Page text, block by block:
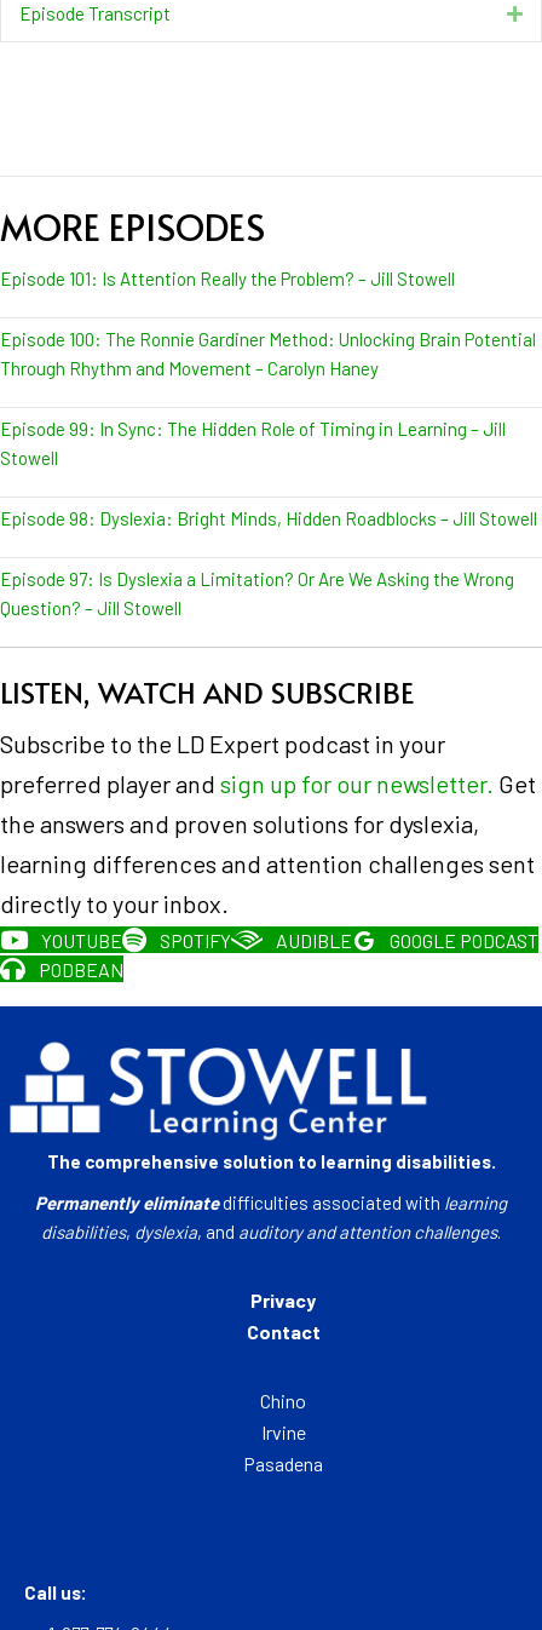
Episode Transcript
MORE EPISODES
Episode 101: Is Attention Really the Problem? – Jill Stowell
Episode 100: The Ronnie Gardiner Method: Unlocking Brain Potential
Through Rhythm and Movement – Carolyn Haney
Episode 99: In Sync: The Hidden Role of Timing in Learning – Jill
Stowell
Episode 98: Dyslexia: Bright Minds, Hidden Roadblocks – Jill Stowell
Episode 97: Is Dyslexia a Limitation? Or Are We Asking the Wrong
Question? – Jill Stowell
LISTEN, WATCH AND SUBSCRIBE
Subscribe to the LD Expert podcast in your
preferred player and sign up for our newsletter. Get
the answers and proven solutions for dyslexia,
learning differences and attention challenges sent
directly to your inbox.
YOUTUBE SPOTIFY AUDIBLE
GOOGLE PODCAST
PODBEAN
The comprehensive solution to learning disabilities.
Permanently eliminatedifficulties associated with learning
disabilities, dyslexia, and auditory and attention challenges.
Privacy
Contact
Chino
Irvine
Pasadena
Call us: